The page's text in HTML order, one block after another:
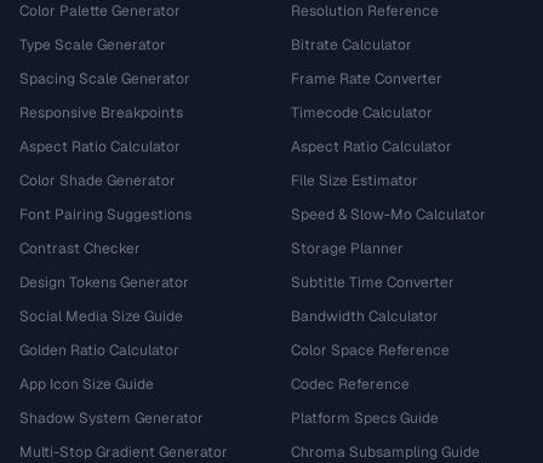
Color Palette Generator
Type Scale Generator
Spacing Scale Generator
Responsive Breakpoints
Aspect Ratio Calculator
Color Shade Generator
Font Pairing Suggestions
Contrast Checker
Design Tokens Generator
Social Media Size Guide
Golden Ratio Calculator
App Icon Size Guide
Shadow System Generator
Multi-Stop Gradient Generator
Resolution Reference
Bitrate Calculator
Frame Rate Converter
Timecode Calculator
Aspect Ratio Calculator
File Size Estimator
Speed & Slow-Mo Calculator
Storage Planner
Subtitle Time Converter
Bandwidth Calculator
Color Space Reference
Codec Reference
Platform Specs Guide
Chroma Subsampling Guide